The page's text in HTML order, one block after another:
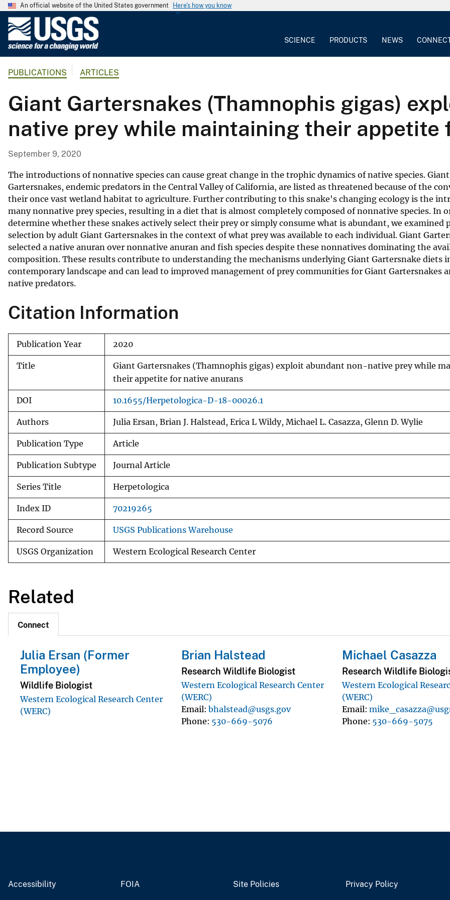
An official website of the United States government Here's how you know
G
o
l
o
g
a
l
S
u
r
v
e
y
SCIENCE PRODUCTS NEWS
PUBLICATIONS ARTICLES
Giant Gartersnakes (Thamnophis gigas)
native prey while maintaining their appetite
September 9, 2020
The introductions of nonnative species can cause great change in the trophic dynamics of native species. Giant
Gartersnakes, endemic predators in the Central Valley of California, are listed as threatened because of the
their once vast wetland habitat to agriculture. Further contributing to this snake's changing ecology is the
many nonnative prey species, resulting in a diet that is almost completely composed of nonnative species. In
determine whether these snakes actively select their prey or simply consume what is abundant, we examined
selection by adult Giant Gartersnakes in the context of what prey was available to each individual. Giant
selected a native anuran over nonnative anuran and fish species despite these nonnatives dominating the
composition. These results contribute to understanding the mechanisms underlying Giant Gartersnake diets
contemporary landscape and can lead to improved management of prey communities for Giant Gartersnakes
native predators.
Citation Information
Publication Year 2020
Title
Giant Gartersnakes (Thamnophis gigas) exploit abundant non-native prey while
their appetite for native anurans
DOI 10.1655/Herpetologica-D-18-00026.1
Authors Julia Ersan, Brian J. Halstead, Erica L Wildy, Michael L. Casazza, Glenn D. Wylie
Publication Type Article
Publication Subtype Journal Article
Series Title Herpetologica
Index ID 70219265
Record Source USGS Publications Warehouse
USGS Organization Western Ecological Research Center
Related
Connect
Julia Ersan (Former
Employee)
Wildlife Biologist
Western Ecological Research Center
(WERC)
Brian Halstead
Research Wildlife Biologist
Western Ecological Research Center
(WERC)
Email bhalstead@usgs.gov
Phone 530-669-5076
Michael Casazza
Research Wildlife
Western Ecological
(WERC)
Email
Phone 530-669-5075
Accessibility FOIA Site Policies Privacy Policy